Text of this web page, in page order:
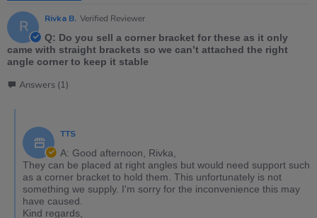
R Rivka B. Verified Reviewer
Q: Do you sell a corner bracket for these as it only
came with straight brackets so we can’t attached the right
angle corner to keep it stable
Answers (1)
TTS
A: Good afternoon, Rivka,
They can be placed at right angles but would need support such
as a corner bracket to hold them. This unfortunately is not
something we supply. I'm sorry for the inconvenience this may
have caused.
Kind regards,